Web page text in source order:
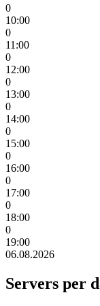
0
10:00
0
11:00
0
12:00
0
13:00
0
14:00
0
15:00
0
16:00
0
17:00
0
18:00
0
19:00
06.08.2026
Servers per